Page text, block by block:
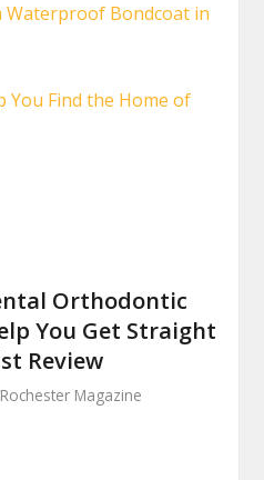
Waterproof Bondcoat in
You Find the Home of
Orthodontic
You Get Straight
Review
Rochester Magazine